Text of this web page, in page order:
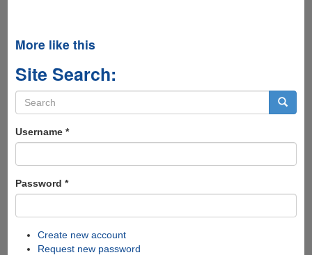
More like this
Site Search:
Search
form
Username *
Password *
Create new account
Request new password